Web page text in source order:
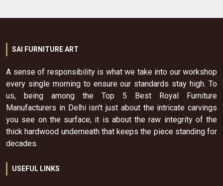
SAI FURNITURE ART
A sense of responsibility is what we take into our workshop
every single morning to ensure our standards stay high. To
us, being among the Top 5 Best Royal Furniture
Manufacturers in Delhi isn't just about the intricate carvings
you see on the surface; it is about the raw integrity of the
thick hardwood underneath that keeps the piece standing for
decades.
USEFUL LINKS